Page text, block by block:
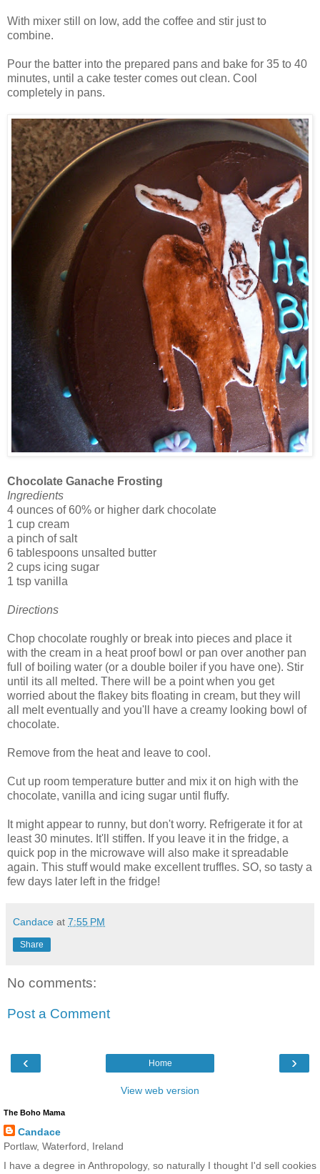
With mixer still on low, add the coffee and stir just to
combine.
Pour the batter into the prepared pans and bake for 35 to 40
minutes, until a cake tester comes out clean. Cool
completely in pans.
Chocolate Ganache Frosting
Ingredients
4 ounces of 60% or higher dark chocolate
1 cup cream
a pinch of salt
6 tablespoons unsalted butter
2 cups icing sugar
1 tsp vanilla
Directions
Chop chocolate roughly or break into pieces and place it
with the cream in a heat proof bowl or pan over another pan
full of boiling water (or a double boiler if you have one). Stir
until its all melted. There will be a point when you get
worried about the flakey bits floating in cream, but they will
all melt eventually and you'll have a creamy looking bowl of
chocolate.
Remove from the heat and leave to cool.
Cut up room temperature butter and mix it on high with the
chocolate, vanilla and icing sugar until fluffy.
It might appear to runny, but don't worry. Refrigerate it for at
least 30 minutes. It'll stiffen. If you leave it in the fridge, a
quick pop in the microwave will also make it spreadable
again. This stuff would make excellent truffles. SO, so tasty a
few days later left in the fridge!
Candace at 7:55 PM
Share
No comments:
Post a Comment
‹ ›
Home
View web version
The Boho Mama
Candace
Portlaw, Waterford, Ireland
I have a degree in Anthropology, so naturally I thought I'd sell cookies